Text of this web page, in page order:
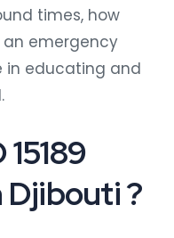
times, how
emergency
in educating and
?